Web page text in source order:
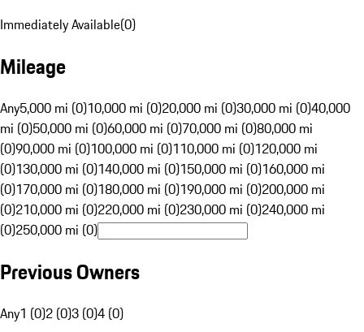
Immediately Available(0)
Mileage
Any5,000 mi (0)10,000 mi (0)20,000 mi (0)30,000 mi (0)40,000
mi (0)50,000 mi (0)60,000 mi (0)70,000 mi (0)80,000 mi
(0)90,000 mi (0)100,000 mi (0)110,000 mi (0)120,000 mi
(0)130,000 mi (0)140,000 mi (0)150,000 mi (0)160,000 mi
(0)170,000 mi (0)180,000 mi (0)190,000 mi (0)200,000 mi
(0)210,000 mi (0)220,000 mi (0)230,000 mi (0)240,000 mi
(0)250,000 mi (0)
Previous Owners
Any1 (0)2 (0)3 (0)4 (0)